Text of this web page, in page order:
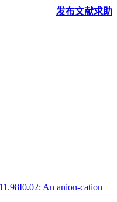
发布文献求助
An anion-cation